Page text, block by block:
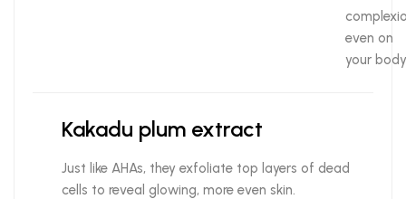
even on
your
Kakadu plum extract
Just like AHAs, they exfoliate top layers of dead
cells to reveal glowing, more even skin.